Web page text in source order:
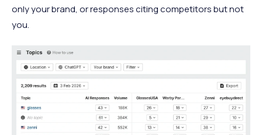
only your brand, or responses citing competitors but not
you.